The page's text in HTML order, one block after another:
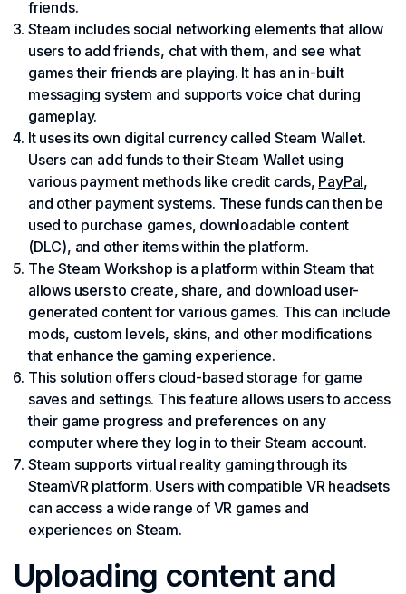
friends.
Steam includes social networking elements that allow
users to add friends, chat with them, and see what
games their friends are playing. It has an in-built
messaging system and supports voice chat during
gameplay.
It uses its own digital currency called Steam Wallet.
Users can add funds to their Steam Wallet using
various payment methods like credit cards, PayPal,
and other payment systems. These funds can then be
used to purchase games, downloadable content
(DLC), and other items within the platform.
The Steam Workshop is a platform within Steam that
allows users to create, share, and download user-
generated content for various games. This can include
mods, custom levels, skins, and other modifications
that enhance the gaming experience.
This solution offers cloud-based storage for game
saves and settings. This feature allows users to access
their game progress and preferences on any
computer where they log in to their Steam account.
Steam supports virtual reality gaming through its
SteamVR platform. Users with compatible VR headsets
can access a wide range of VR games and
experiences on Steam.
Uploading content and